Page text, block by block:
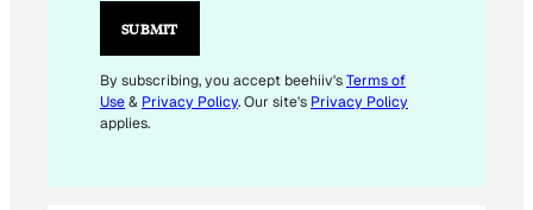
L
SUBMIT
By subscribing, you accept beehiiv'sTerms of
Use& Privacy Policy. Our site's Privacy Policy
applies.